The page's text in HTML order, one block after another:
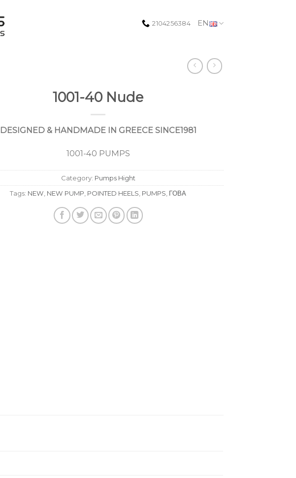
2104256384 EN
1001-40 Nude
DESIGNED & HANDMADE IN GREECE SINCE1981
1001-40 PUMPS
Category: Pumps Hight
Tags: NEW NEW PUMP POINTED HEELS PUMPS ΓΟΒΑ